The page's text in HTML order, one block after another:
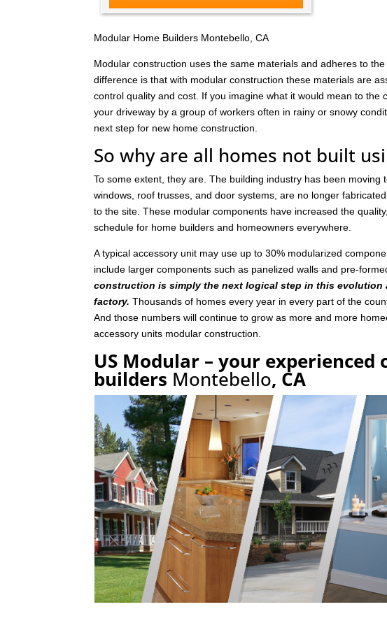
Modular Home Builders Montebello, CA
Modular construction uses the same materials and adheres to
difference is that with modular construction these materials are
control quality and cost. If you imagine what it would mean to
your driveway by a group of workers often in rainy or snowy
next step for new home construction.
So why are all homes not built
To some extent, they are. The building industry has been moving
windows, roof trusses, and door systems, are no longer
to the site. These modular components have increased the
schedule for home builders and homeowners everywhere.
A typical accessory unit may use up to 30% modularized
include larger components such as panelized walls and pre-
construction is simply the next logical step in this evolution
factory. Thousands of homes every year in every part of the
And those numbers will continue to grow as more and more
accessory units modular construction.
US Modular – your
builders Montebello, CA